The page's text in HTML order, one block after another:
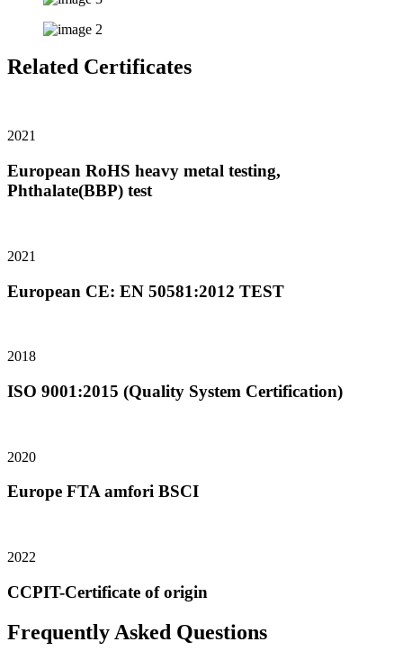
Related Certificates
2021
European RoHS heavy metal testing,
Phthalate(BBP) test
2021
European CE: EN 50581:2012 TEST
2018
ISO 9001:2015 (Quality System Certification)
2020
Europe FTA amfori BSCI
2022
CCPIT-Certificate of origin
Frequently Asked Questions